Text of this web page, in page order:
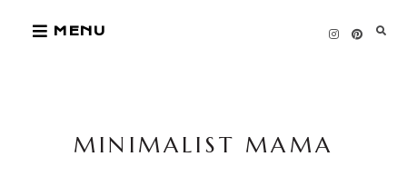
MENU
MINIMALIST MAMA